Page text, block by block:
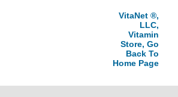
VitaNet ®,
LLC,
Vitamin
Store, Go
Back To
Home Page